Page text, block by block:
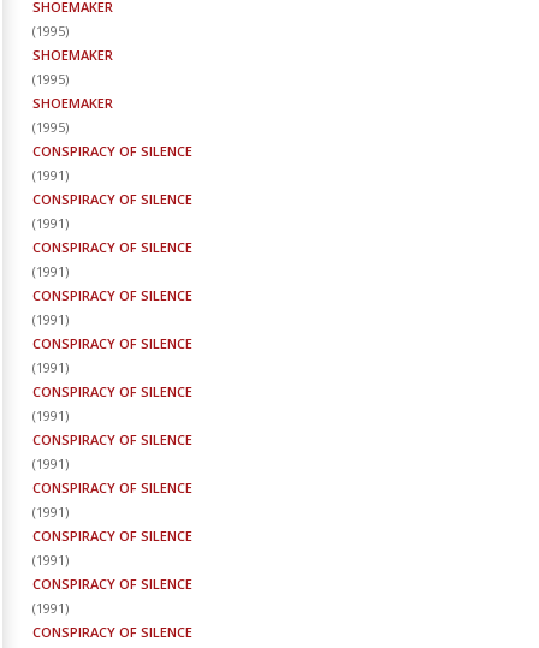
SHOEMAKER
(1995)
SHOEMAKER
(1995)
SHOEMAKER
(1995)
CONSPIRACY OF SILENCE
(1991)
CONSPIRACY OF SILENCE
(1991)
CONSPIRACY OF SILENCE
(1991)
CONSPIRACY OF SILENCE
(1991)
CONSPIRACY OF SILENCE
(1991)
CONSPIRACY OF SILENCE
(1991)
CONSPIRACY OF SILENCE
(1991)
CONSPIRACY OF SILENCE
(1991)
CONSPIRACY OF SILENCE
(1991)
CONSPIRACY OF SILENCE
(1991)
CONSPIRACY OF SILENCE